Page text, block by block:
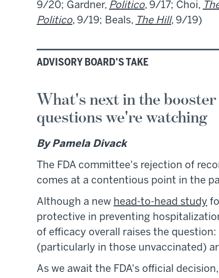
9/20; Gardner, Politico, 9/17; Choi,
Politico, 9/19; Beals, The Hill, 9/19)
ADVISORY BOARD'S TAKE
What's next in the
questions we're watching
By Pamela Divack
The FDA committee's rejection of
comes at a contentious point in the
Although a new head-to-head study
protective in preventing
of efficacy overall raises the
(particularly in those unvaccinated)
As we await the FDA's official